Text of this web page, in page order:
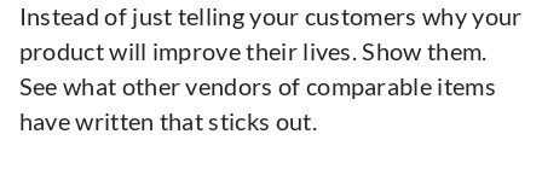
Instead of just telling your customers why your
product will improve their lives. Show them.
See what other vendors of comparable items
have written that sticks out.